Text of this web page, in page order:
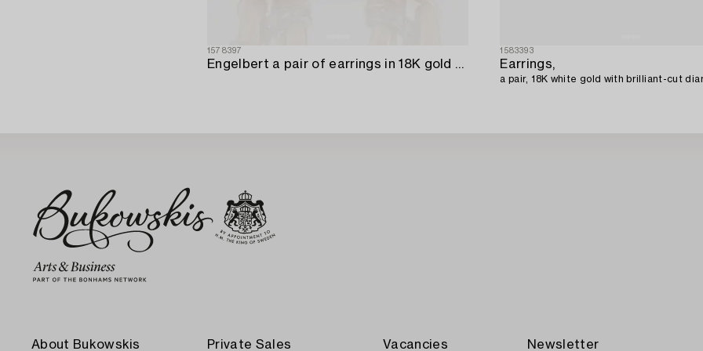
1578397
Engelbert a pair of earrings in 18K gold with round brilliant-cut diamonds.
1583393
Earrings,
a pair, 18K white gold with brilliant-cut
About Bukowskis Private Sales Vacancies Newsletter